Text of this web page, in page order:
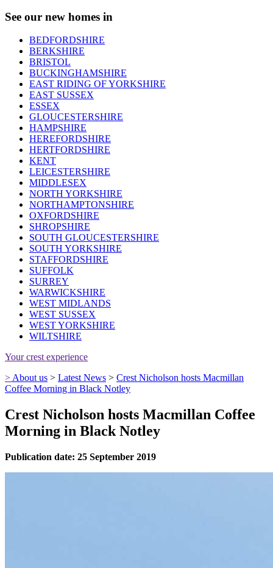
See our new homes in
BEDFORDSHIRE
BERKSHIRE
BRISTOL
BUCKINGHAMSHIRE
EAST RIDING OF YORKSHIRE
EAST SUSSEX
ESSEX
GLOUCESTERSHIRE
HAMPSHIRE
HEREFORDSHIRE
HERTFORDSHIRE
KENT
LEICESTERSHIRE
MIDDLESEX
NORTH YORKSHIRE
NORTHAMPTONSHIRE
OXFORDSHIRE
SHROPSHIRE
SOUTH GLOUCESTERSHIRE
SOUTH YORKSHIRE
STAFFORDSHIRE
SUFFOLK
SURREY
WARWICKSHIRE
WEST MIDLANDS
WEST SUSSEX
WEST YORKSHIRE
WILTSHIRE
Your crest experience
> About us > Latest News > Crest Nicholson hosts Macmillan
Coffee Morning in Black Notley
Crest Nicholson hosts Macmillan Coffee
Morning in Black Notley
Publication date: 25 September 2019